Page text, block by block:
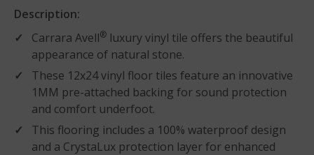
Description:
Carrara Avell® luxury vinyl tile offers the beautiful
appearance of natural stone.
These 12x24 vinyl floor tiles feature an innovative
1MM pre-attached backing for sound protection
and comfort underfoot.
This flooring includes a 100% waterproof design
and a CrystaLux protection layer for enhanced